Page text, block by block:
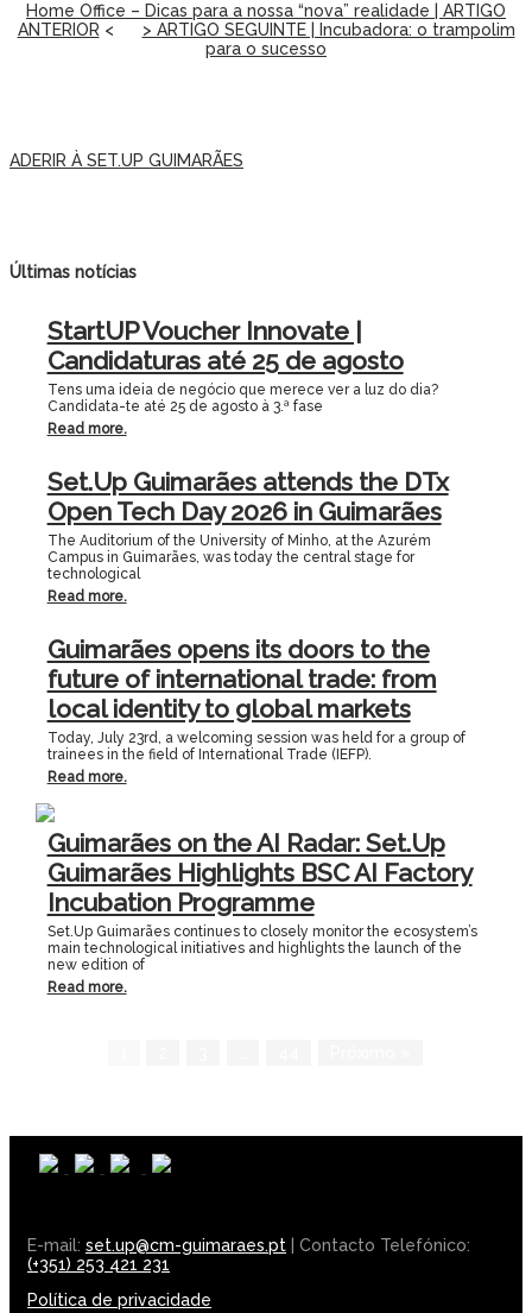
Home Office – Dicas para a nossa “nova” realidade | ARTIGO
ANTERIOR < > ARTIGO SEGUINTE | Incubadora: o trampolim
para o sucesso
ADERIR À SET.UP GUIMARÃES
Últimas notícias
StartUP Voucher Innovate |
Candidaturas até 25 de agosto
Tens uma ideia de negócio que merece ver a luz do dia?
Candidata-te até 25 de agosto à 3.ª fase
Read more.
Set.Up Guimarães attends the DTx
Open Tech Day 2026 in Guimarães
The Auditorium of the University of Minho, at the Azurém
Campus in Guimarães, was today the central stage for
technological
Read more.
Guimarães opens its doors to the
future of international trade: from
local identity to global markets
Today, July 23rd, a welcoming session was held for a group of
trainees in the field of International Trade (IEFP).
Read more.
Guimarães on the AI Radar: Set.Up
Guimarães Highlights BSC AI Factory
Incubation Programme
Set.Up Guimarães continues to closely monitor the ecosystem’s
main technological initiatives and highlights the launch of the
new edition of
Read more.
E-mail: set.up@cm-guimaraes.pt | Contacto Telefónico:
(+351) 253 421 231
Política de privacidade